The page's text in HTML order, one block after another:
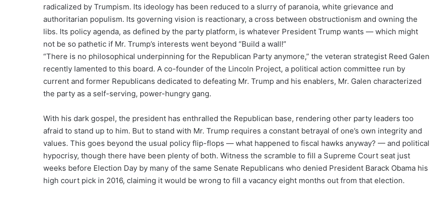
radicalized by Trumpism. Its ideology has been reduced to a slurry of paranoia, white grievance and
authoritarian populism. Its governing vision is reactionary, a cross between obstructionism and owning the
libs. Its policy agenda, as defined by the party platform, is whatever President Trump wants — which might
not be so pathetic if Mr. Trump’s interests went beyond “Build a wall!”
“There is no philosophical underpinning for the Republican Party anymore,” the veteran strategist Reed Galen
recently lamented to this board. A co-founder of the Lincoln Project, a political action committee run by
current and former Republicans dedicated to defeating Mr. Trump and his enablers, Mr. Galen characterized
the party as a self-serving, power-hungry gang.
With his dark gospel, the president has enthralled the Republican base, rendering other party leaders too
afraid to stand up to him. But to stand with Mr. Trump requires a constant betrayal of one’s own integrity and
values. This goes beyond the usual policy flip-flops — what happened to fiscal hawks anyway? — and political
hypocrisy, though there have been plenty of both. Witness the scramble to fill a Supreme Court seat just
weeks before Election Day by many of the same Senate Republicans who denied President Barack Obama his
high court pick in 2016, claiming it would be wrong to fill a vacancy eight months out from that election.